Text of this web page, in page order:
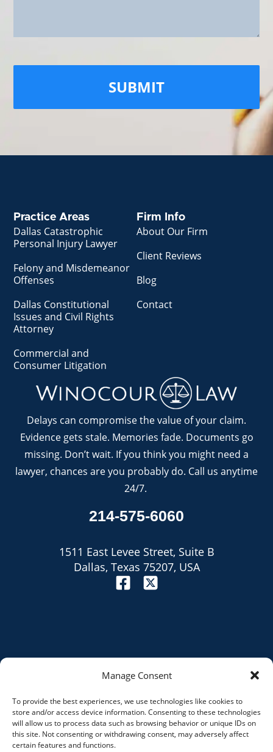
Manage Consent
To provide the best experiences, we use technologies like cookies to
store and/or access device information. Consenting to these technologies
will allow us to process data such as browsing behavior or unique IDs on
this site. Not consenting or withdrawing consent, may adversely affect
certain features and functions.
Delays can compromise the value of your claim.
Evidence gets stale. Memories fade. Documents go
missing. Don’t wait. If you think you might need a
lawyer, chances are you probably do. Call us anytime
24/7.
214-575-6060
1511 East Levee Street, Suite B
Dallas, Texas 75207, USA
Practice Areas
Dallas Catastrophic
Personal Injury Lawyer
Felony and Misdemeanor
Offenses
Dallas Constitutional
Issues and Civil Rights
Attorney
Commercial and
Consumer Litigation
Firm Info
About Our Firm
Client Reviews
Blog
Contact
Site Map
Privacy Policy